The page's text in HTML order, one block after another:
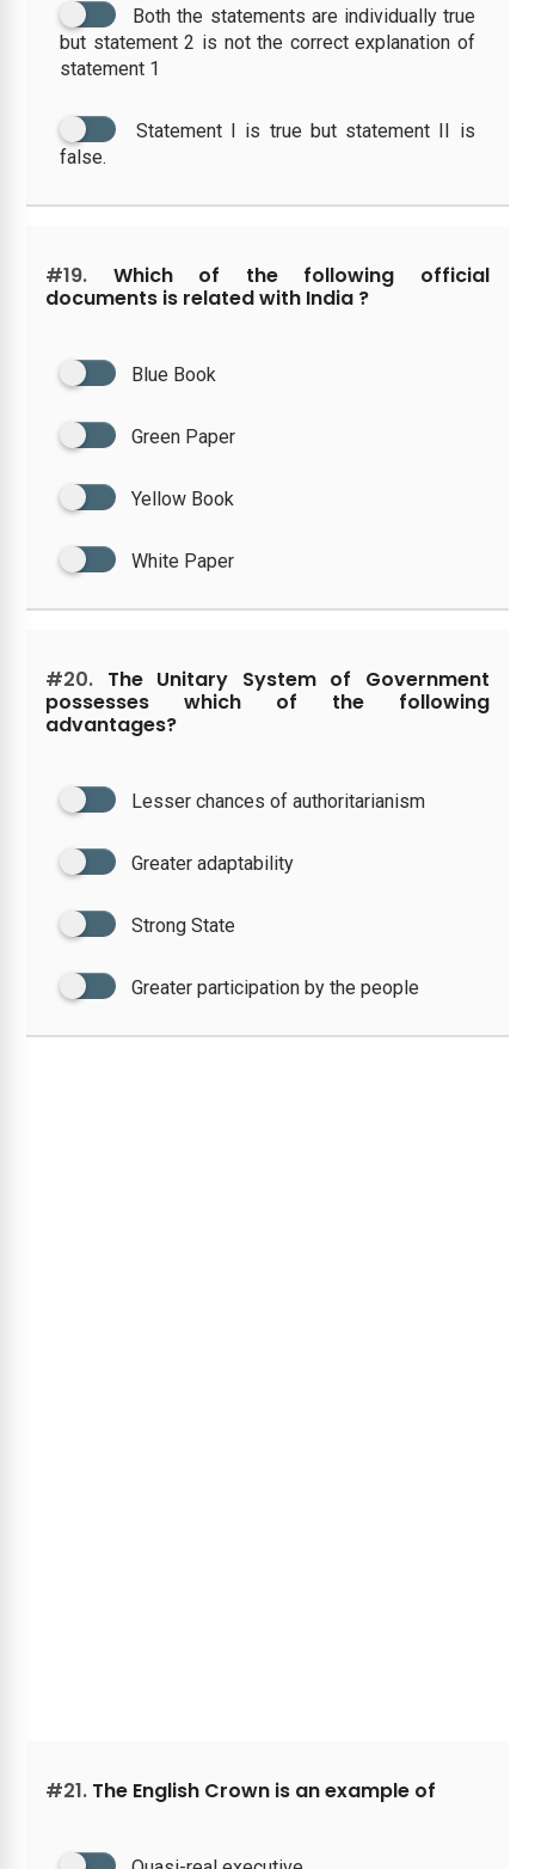
Both the statements are individually true
but statement 2 is not the correct explanation of
statement 1
Statement I is true but statement II is
false.
#19. Which of the following official
documents is related with India ?
Blue Book
Green Paper
Yellow Book
White Paper
#20. The Unitary System of Government
possesses which of the following
advantages?
Lesser chances of authoritarianism
Greater adaptability
Strong State
Greater participation by the people
#21. The English Crown is an example of